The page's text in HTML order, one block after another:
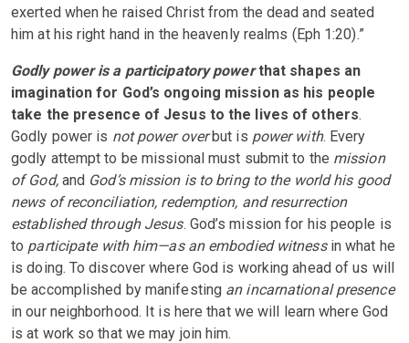
exerted when he raised Christ from the dead and seated
him at his right hand in the heavenly realms (Eph 1:20).”
Godly power is a participatory powerthat shapes an
imagination for God’s ongoing mission as his people
take the presence of Jesus to the lives of others.
Godly power is not power overbut is power with. Every
godly attempt to be missional must submit to the mission
of God,and God’s mission is to bring to the world his good
news of reconciliation, redemption, and resurrection
established through Jesus. God’s mission for his people is
to participate with him—as an embodied witnessin what he
is doing. To discover where God is working ahead of us will
be accomplished by manifesting an incarnational presence
in our neighborhood. It is here that we will learn where God
is at work so that we may join him.